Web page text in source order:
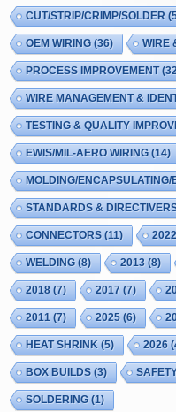
CUT/STRIP/CRIMP/SOLDER
OEM WIRING (36) WIRE
PROCESS IMPROVEMENT
WIRE MANAGEMENT &
TESTING & QUALITY
EWIS/MIL-AERO WIRING (14)
MOLDING/
STANDARDS &
CONNECTORS (11) 2022
WELDING (8) 2013 (8)
2018 (7) 2017 (7)
2011 (7) 2025 (6)
HEAT SHRINK (5) 2026
BOX BUILDS (3)
SOLDERING (1)